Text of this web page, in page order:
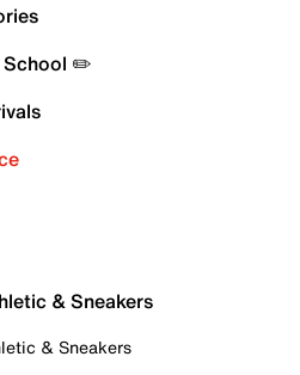
School ✏️
& Sneakers
& Sneakers